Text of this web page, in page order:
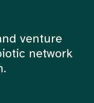
venture
network